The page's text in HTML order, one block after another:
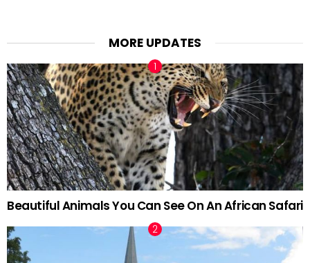
MORE UPDATES
Beautiful Animals You Can See On An African Safari